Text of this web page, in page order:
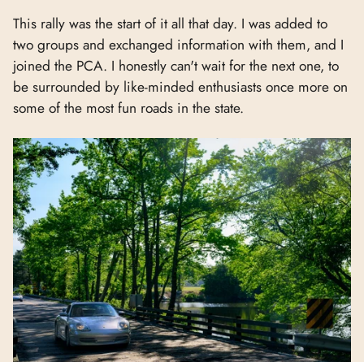
This rally was the start of it all that day. I was added to
two groups and exchanged information with them, and I
joined the PCA. I honestly can't wait for the next one, to
be surrounded by like-minded enthusiasts once more on
some of the most fun roads in the state.